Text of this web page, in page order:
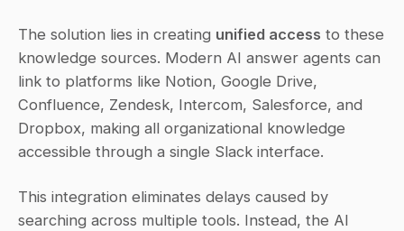
The solution lies in creating unified access to these
knowledge sources. Modern AI answer agents can
link to platforms like Notion, Google Drive,
Confluence, Zendesk, Intercom, Salesforce, and
Dropbox, making all organizational knowledge
accessible through a single Slack interface.
This integration eliminates delays caused by
searching across multiple tools. Instead, the AI